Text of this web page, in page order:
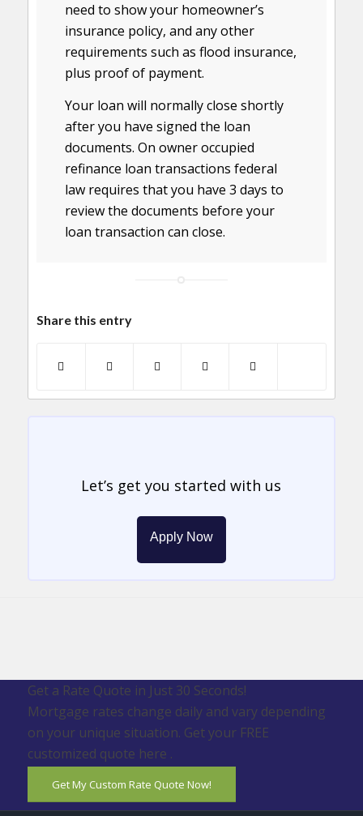
need to show your homeowner’s
insurance policy, and any other
requirements such as flood insurance,
plus proof of payment.
Your loan will normally close shortly
after you have signed the loan
documents. On owner occupied
refinance loan transactions federal
law requires that you have 3 days to
review the documents before your
loan transaction can close.
Share this entry
Let’s get you started with us
Apply Now
Get a Rate Quote in Just 30 Seconds!
Mortgage rates change daily and vary depending
on your unique situation. Get your FREE
customized quote here .
Get My Custom Rate Quote Now!